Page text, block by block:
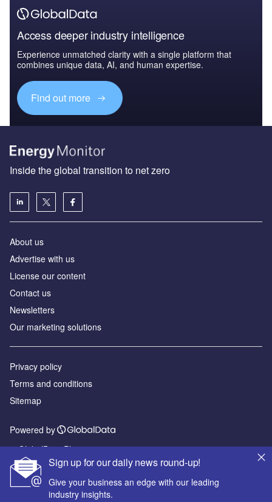
Access deeper industry intelligence
Experience unmatched clarity with a single platform that
combines unique data, AI, and human expertise.
Find out more
Sign up for our daily news round-up!
Give your business an edge with our leading
industry insights.
Inside the global transition to net zero
About us
Advertise with us
License our content
Contact us
Newsletters
Our marketing solutions
Privacy policy
Terms and conditions
Sitemap
Powered by
© GlobalData Plc 2026